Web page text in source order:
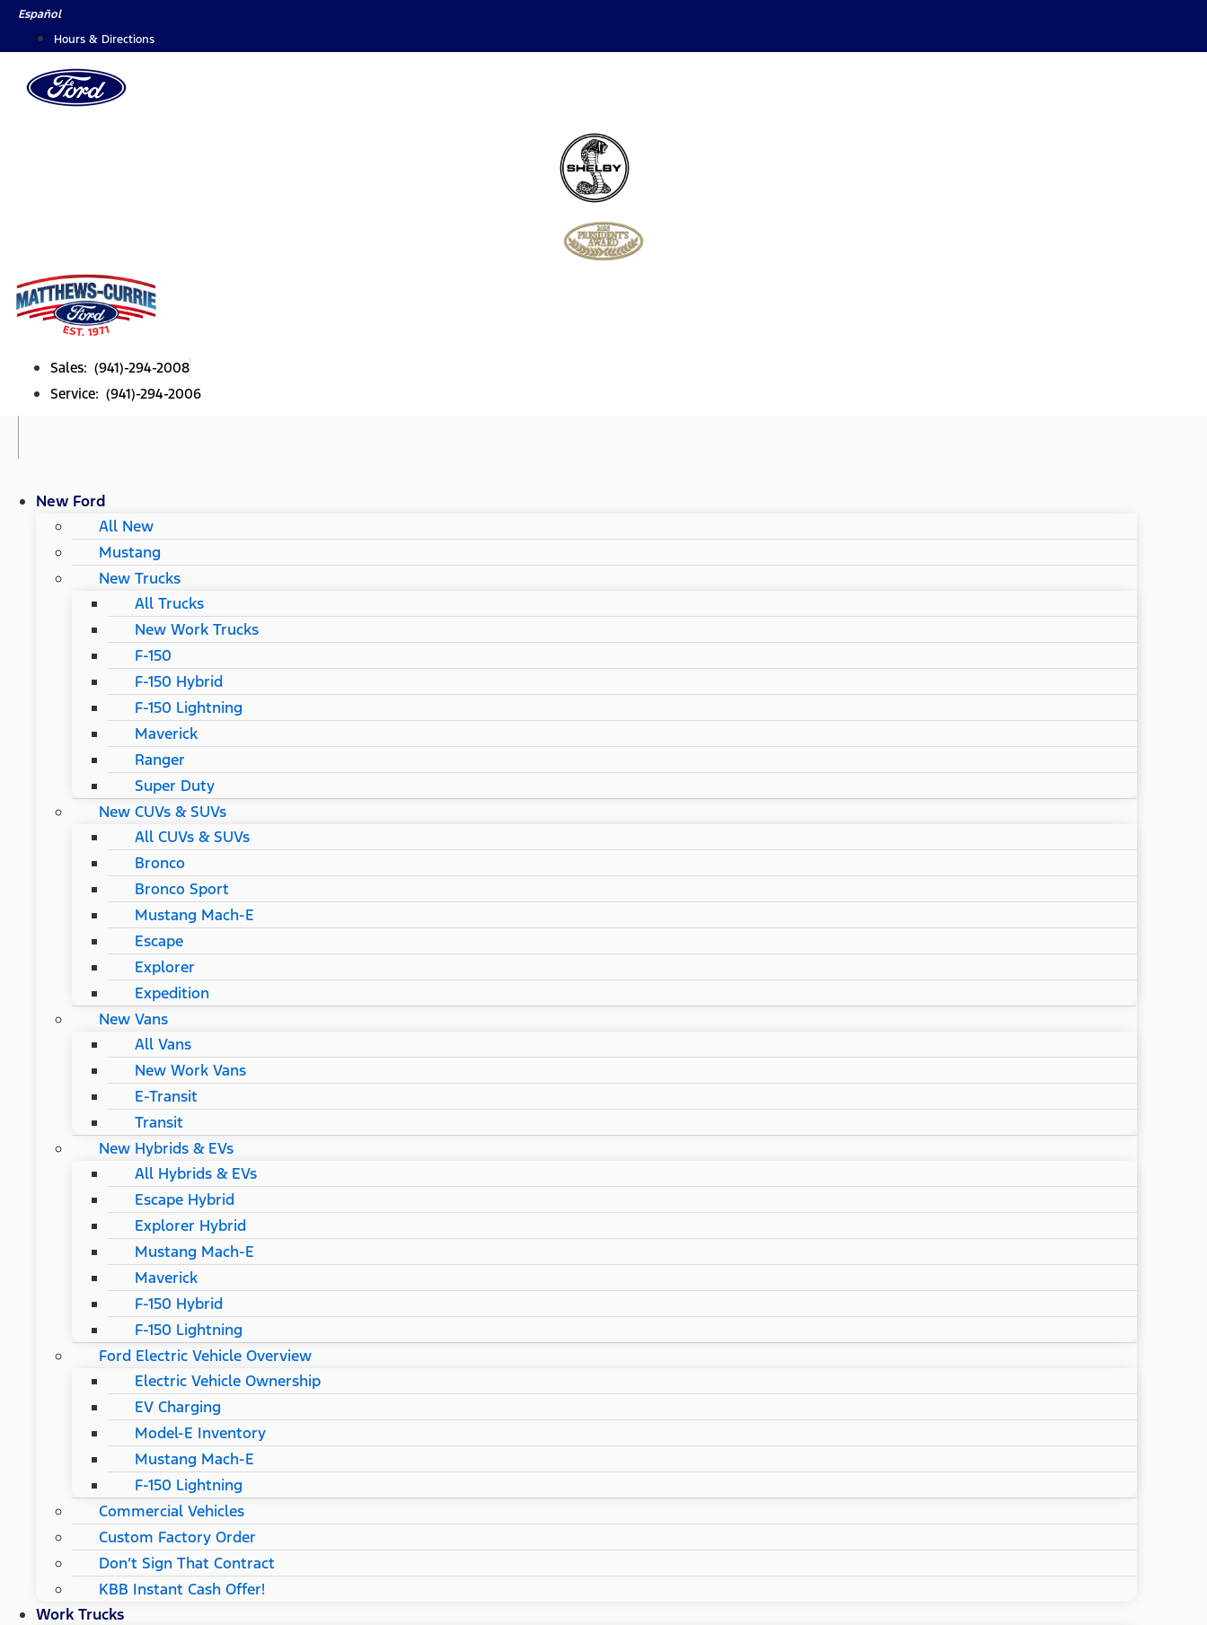
SkipEspañol
Hours & Directions
Sales: (941)-294-2008
Service: (941)-294-2006
New Ford
All New
Mustang
New Trucks
All Trucks
New Work Trucks
F-150
F-150 Hybrid
F-150 Lightning
Maverick
Ranger
Super Duty
New CUVs & SUVs
All CUVs & SUVs
Bronco
Bronco Sport
Mustang Mach-E
Escape
Explorer
Expedition
New Vans
All Vans
New Work Vans
E-Transit
Transit
New Hybrids & EVs
All Hybrids & EVs
Escape Hybrid
Explorer Hybrid
Mustang Mach-E
Maverick
F-150 Hybrid
F-150 Lightning
Ford Electric Vehicle Overview
Electric Vehicle Ownership
EV Charging
Model-E Inventory
Mustang Mach-E
F-150 Lightning
Commercial Vehicles
Custom Factory Order
Don’t Sign That Contract
KBB Instant Cash Offer!
Work Trucks